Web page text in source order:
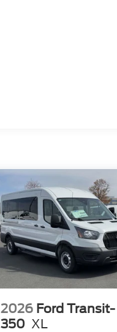
2026 Ford Transit-
350 XL